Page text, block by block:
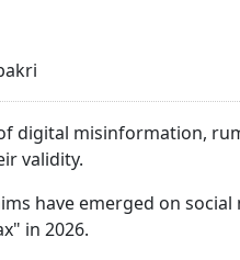
digital misinformation,
validity.
have emerged on
in 2026.